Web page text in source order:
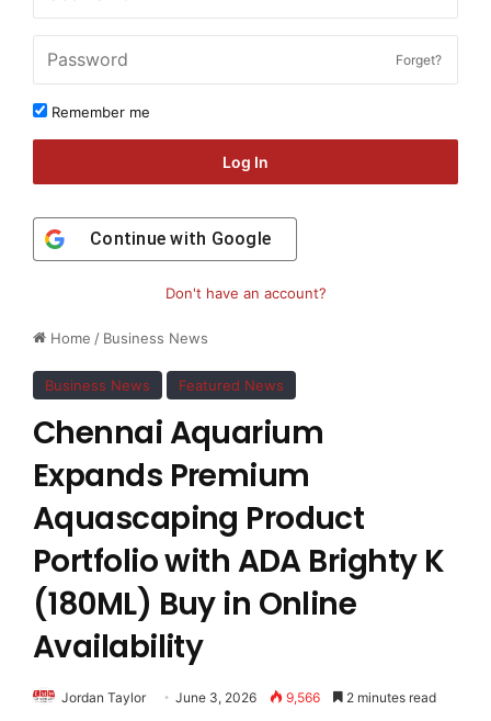
Home / Business News
Business News Featured News
Chennai Aquarium
Expands Premium
Aquascaping Product
Portfolio with ADA Brighty K
(180ML) Buy in Online
Availability
Jordan Taylor June 3, 2026 9,566 2 minutes read
Forget?
Remember me
Log In
Continue with Google
Don't have an account?